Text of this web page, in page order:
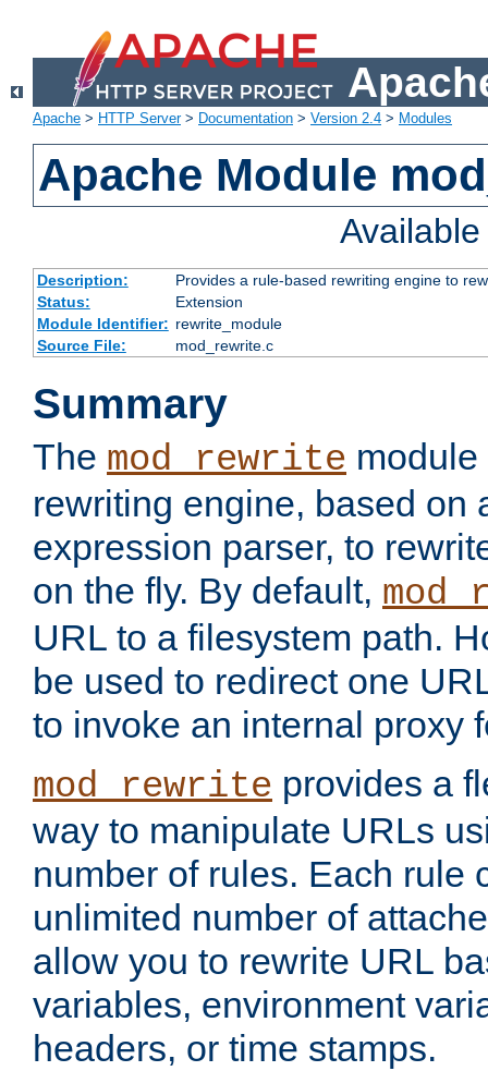
Apache > HTTP Server> Documentation > Version 2.4 > Modules
Apache Module
Description:
Provides a rule-based rewriting engine to
Status:
Extension
Module Identifier: rewrite_module
Source File:
mod_rewrite.c
Summary
The mod_rewrite
rewriting engine, based on
expression parser, to
on the fly. By default,
URL to a filesystem path.
be used to redirect one
to invoke an internal proxy
mod_rewrite provides a
way to manipulate URLs
number of rules. Each rule
unlimited number of
allow you to rewrite URL
variables, environment
headers, or time stamps.